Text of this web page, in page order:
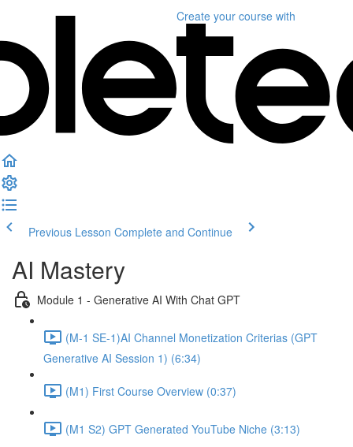
Create your course with
Previous Lesson Complete and Continue
AI Mastery
Module 1 - Generative AI With Chat GPT
(M-1 SE-1)AI Channel Monetization Criterias (GPT
Generative AI Session 1) (6:34)
(M1) First Course Overview (0:37)
(M1 S2) GPT Generated YouTube Niche (3:13)